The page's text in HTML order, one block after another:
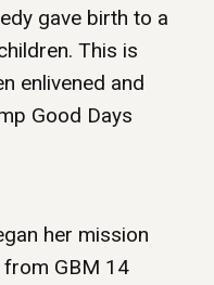
gave birth to a
This is
enlivened and
Good Days
her mission
GBM 14